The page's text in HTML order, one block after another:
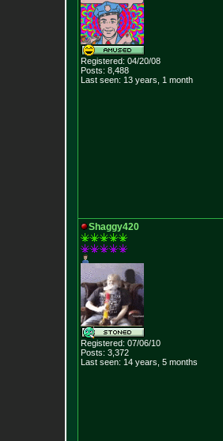
Registered: 04/20/08
Posts: 8,488
Last seen: 13 years, 1 month
Shaggy420
Registered: 07/06/10
Posts: 3,372
Last seen: 14 years, 5 months